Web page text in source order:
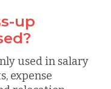
up
used in salary
expense